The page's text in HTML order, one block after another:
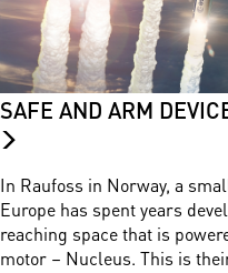
SAFE AND ARM
Launching
Nucleus
In Raufoss in Norway, a
Europe has spent years
reaching space that is
motor – Nucleus. This is